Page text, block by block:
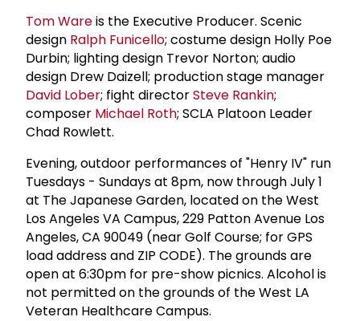
Tom Wareis the Executive Producer. Scenic
design Ralph Funicello; costume design Holly Poe
Durbin; lighting design Trevor Norton; audio
design Drew Daizell; production stage manager
David Lober; fight directorSteve Rankin;
composer Michael Roth; SCLA Platoon Leader
Chad Rowlett.
Evening, outdoor performances of "Henry IV" run
Tuesdays - Sundays at 8pm, now through July 1
at The Japanese Garden, located on the West
Los Angeles VA Campus, 229 Patton Avenue Los
Angeles, CA 90049 (near Golf Course; for GPS
load address and ZIP CODE). The grounds are
open at 6:30pm for pre-show picnics. Alcohol is
not permitted on the grounds of the West LA
Veteran Healthcare Campus.